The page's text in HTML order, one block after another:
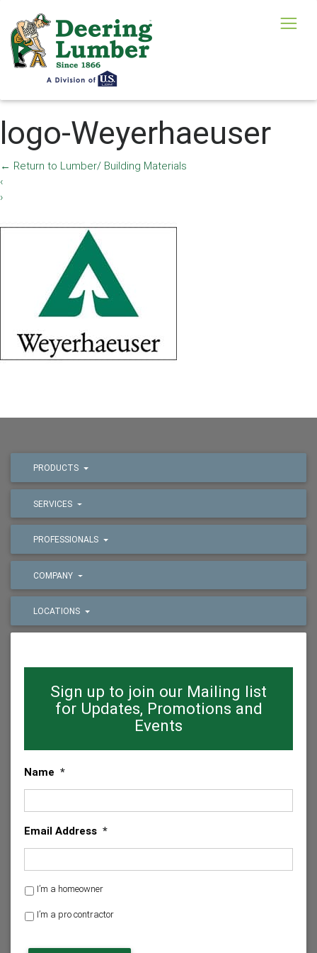
logo-Weyerhaeuser
← Return to Lumber/ Building Materials
‹
›
PRODUCTS
SERVICES
PROFESSIONALS
COMPANY
LOCATIONS
Sign up to join our Mailing list
for Updates, Promotions and
Events
Name *
Email Address *
H
m
I’m a homeowner
I’m a pro contractor